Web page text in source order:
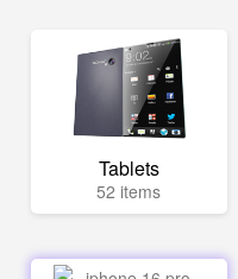
Tablets
52 items